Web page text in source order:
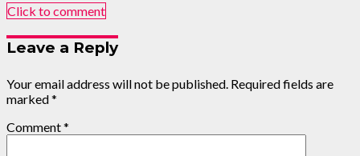
Click to comment
Leave a Reply
Your email address will not be published. Required fields are
marked*
Comment*